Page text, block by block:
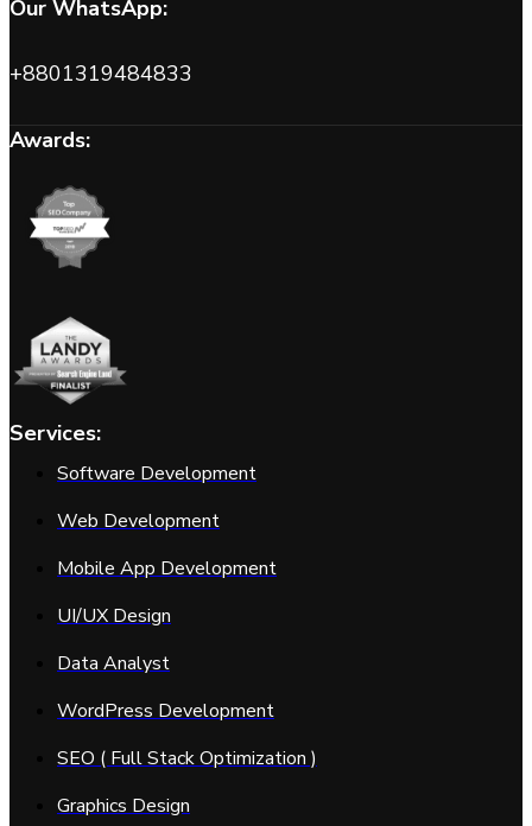
Our WhatsApp:
+8801319484833
Awards:
Services:
Software Development
Web Development
Mobile App Development
UI/UX Design
Data Analyst
WordPress Development
SEO ( Full Stack Optimization )
Graphics Design